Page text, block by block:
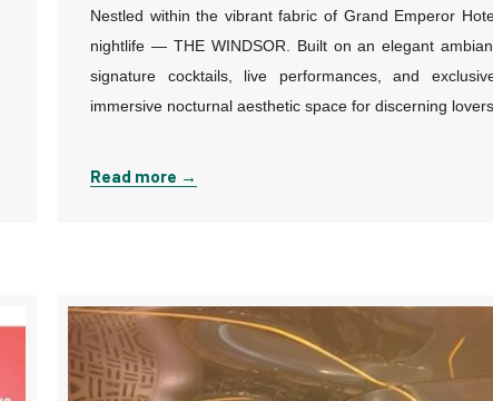
Nestled within the vibrant fabric of Grand Emperor
nightlife —THE WINDSOR. Built on an elegant
signature cocktails, live performances, and
immersive nocturnal aesthetic space for discerning
Read more